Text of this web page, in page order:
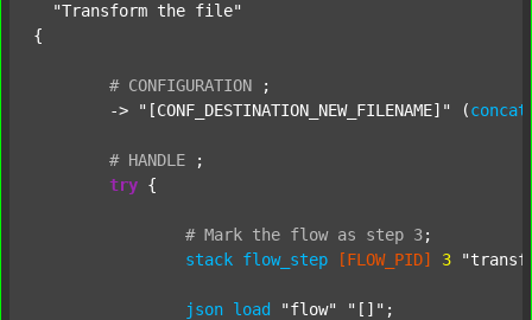
"Transform the file"
{
# CONFIGURATION
;
	->
"[CONF_DESTINATION_NEW_FILENAME]" (concat
# HANDLE
;
try {
# Mark the flow as step 3;
stack flow_step [FLOW_PID] 3
json load "flow" "[]" ;